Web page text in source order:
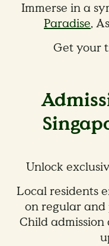
Immerse in a
Paradise,
Get your
Unlock
Local residents
on regular
Child admission